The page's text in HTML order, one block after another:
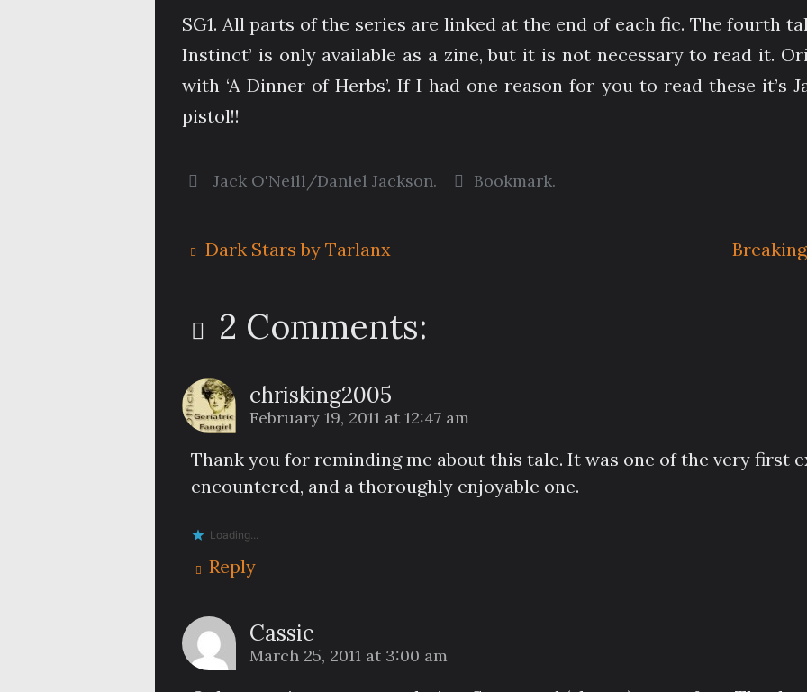
SG1. All parts of the series are linked at the end of each fic. The fourth
Instinct’ is only available as a zine, but it is not necessary to read it.
with ‘A Dinner of Herbs’. If I had one reason for you to read these it’s
pistol!!
Jack O'Neill/Daniel Jackson. Bookmark.
Dark Stars by Tarlanx
2 Comments:
chrisking2005
February 19, 2011 at 12:47 am
Thank you for reminding me about this tale. It was one of the very first
encountered, and a thoroughly enjoyable one.
Loading...
Reply
Cassie
March 25, 2011 at 3:00 am